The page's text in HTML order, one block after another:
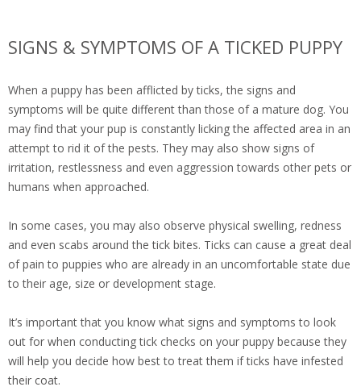
SIGNS & SYMPTOMS OF A TICKED PUPPY
When a puppy has been afflicted by ticks, the signs and
symptoms will be quite different than those of a mature dog. You
may find that your pup is constantly licking the affected area in an
attempt to rid it of the pests. They may also show signs of
irritation, restlessness and even aggression towards other pets or
humans when approached.
In some cases, you may also observe physical swelling, redness
and even scabs around the tick bites. Ticks can cause a great deal
of pain to puppies who are already in an uncomfortable state due
to their age, size or development stage.
It’s important that you know what signs and symptoms to look
out for when conducting tick checks on your puppy because they
will help you decide how best to treat them if ticks have infested
their coat.